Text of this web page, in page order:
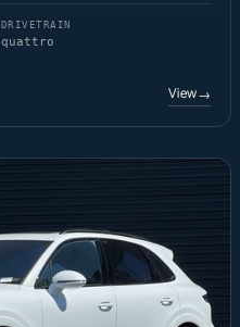
DRIVETRAIN
quattro
View→